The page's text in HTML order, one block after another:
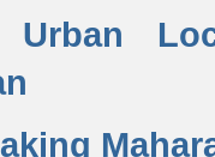
Urban